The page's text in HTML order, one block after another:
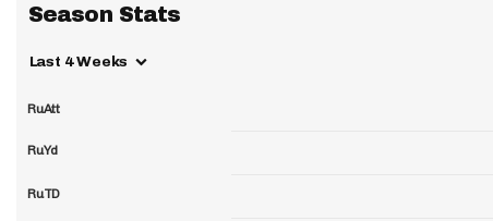
Season Stats
Last 4 Weeks
RuAtt
RuYd
RuTD